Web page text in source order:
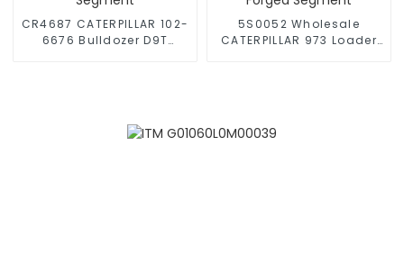
CR4687 CATERPILLAR 102-
6676 Bulldozer D9T
5S0052 Wholesale
CATERPILLAR 973 Loader